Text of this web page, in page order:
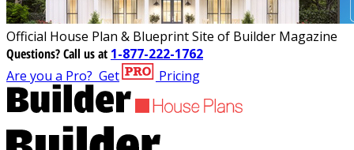
Official House Plan & Blueprint Site of Builder Magazine
Questions?Call us at 1-877-222-1762
Are you a Pro? Get Pricing